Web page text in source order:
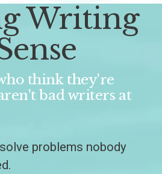
Writing
think they're
bad writers at
problems nobody